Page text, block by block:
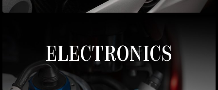
ELECTRONICS